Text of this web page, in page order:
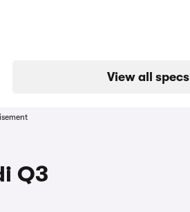
View all specs
Q3